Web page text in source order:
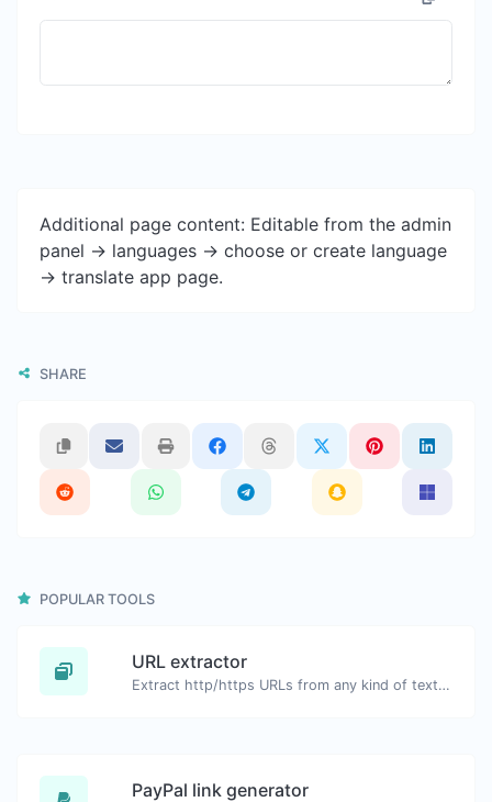
Additional page content: Editable from the admin
panel -> languages -> choose or create language
-> translate app page.
SHARE
POPULAR TOOLS
URL extractor
Extract http/https URLs from any kind of text content.
PayPal link generator